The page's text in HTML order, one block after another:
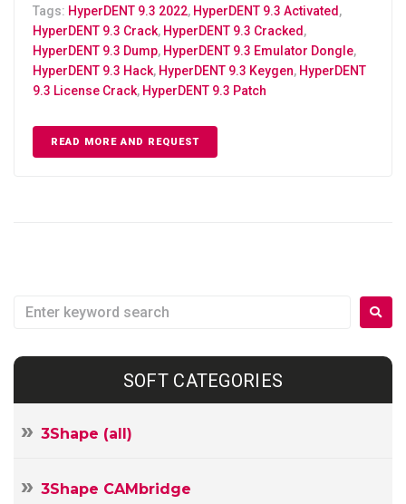
Tags: HyperDENT 9.3 2022, HyperDENT 9.3 Activated ,
HyperDENT 9.3 Crack, HyperDENT 9.3 Cracked ,
HyperDENT 9.3 Dump, HyperDENT 9.3 Emulator Dongle,
HyperDENT 9.3 Hack, HyperDENT 9.3 Keygen, HyperDENT
9.3 License Crack, HyperDENT 9.3 Patch
READ MORE AND REQUEST
SOFT CATEGORIES
3Shape (all)
3Shape CAMbridge